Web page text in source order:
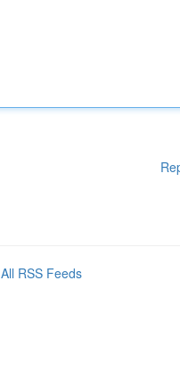
All RSS Feeds